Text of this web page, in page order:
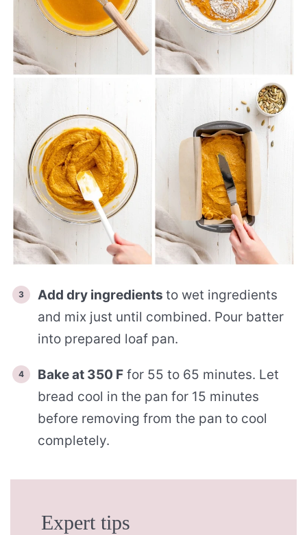
Add dry ingredients to wet ingredients
and mix just until combined. Pour batter
into prepared loaf pan.
Bake at 350 F for 55 to 65 minutes. Let
bread cool in the pan for 15 minutes
before removing from the pan to cool
completely.
Expert tips